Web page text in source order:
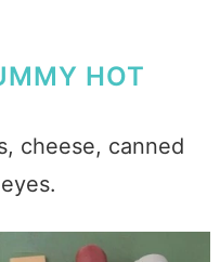
HOT
cheese, canned